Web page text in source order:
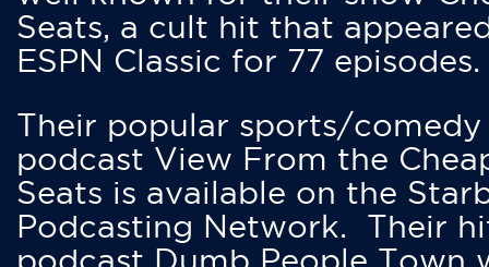
Seats, a cult hit that
ESPN Classic for 77 episodes.
Their popular sports/comedy
podcast View From the
Seats is available on the
Podcasting Network. Their
podcast Dumb People Town